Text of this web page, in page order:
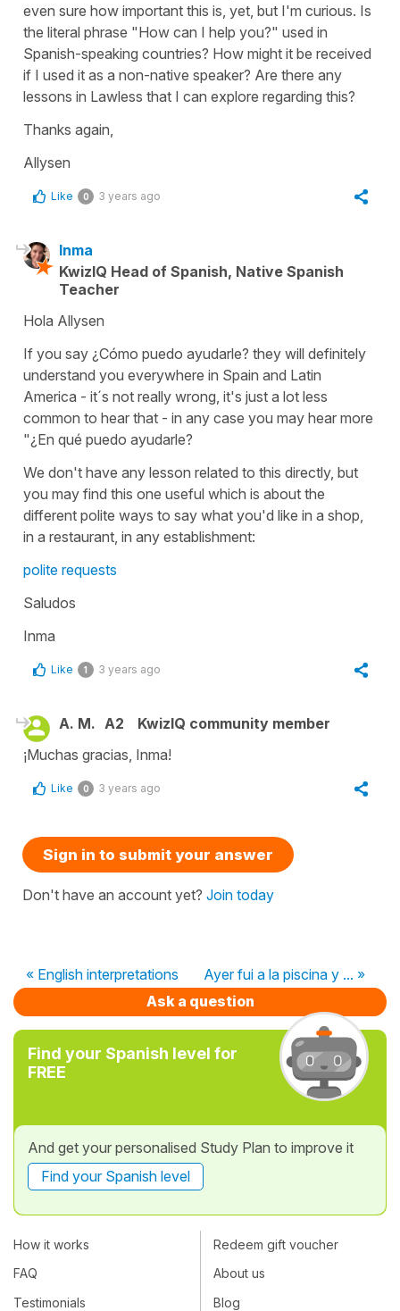
even sure how important this is, yet, but I'm curious. Is
the literal phrase "How can I help you?" used in
Spanish-speaking countries? How might it be received
if I used it as a non-native speaker? Are there any
lessons in Lawless that I can explore regarding this?
Thanks again,
Allysen
Like 0 3 years ago
Inma
KwizIQ Head of Spanish, Native Spanish
Teacher
Hola Allysen
If you say ¿Cómo puedo ayudarle? they will definitely
understand you everywhere in Spain and Latin
America - it´s not really wrong, it's just a lot less
common to hear that - in any case you may hear more
"¿En qué puedo ayudarle?
We don't have any lesson related to this directly, but
you may find this one useful which is about the
different polite ways to say what you'd like in a shop,
in a restaurant, in any establishment:
polite requests
Saludos
Inma
Like 1 3 years ago
A. M. A2
KwizIQ community member
¡Muchas gracias, Inma!
Like 0 3 years ago
Sign in to submit your answer
Don't have an account yet? Join today
« English interpretations
Ayer fui a la piscina y ... »
Ask a question
Find your Spanish level for
FREE
And get your personalised Study Plan to improve it
Find your Spanish level
How it works
FAQ
Testimonials
Redeem gift voucher
About us
Blog